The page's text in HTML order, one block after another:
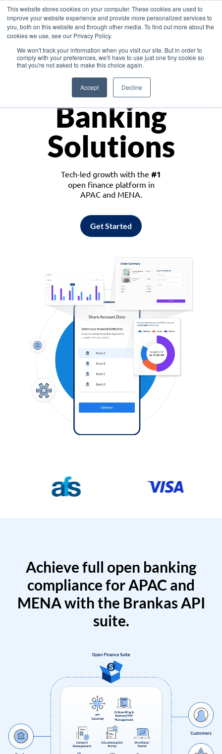
This website stores cookies on your computer. These cookies are used to
improve your website experience and provide more personalized services to
you, both on this website and through other media. To find out more about the
cookies we use, see our Privacy Policy.
We won't track your information when you visit our site. But in order to
comply with your preferences, we'll have to use just one tiny cookie so
that you're not asked to make this choice again.
Accept Decline
Asia
Monetize
Banking
Solutions
Tech-led growth with the #1
open finance platform in
APAC and MENA.
Get Started
Achieve full open banking
compliance for APAC and
MENA with the Brankas API
suite.